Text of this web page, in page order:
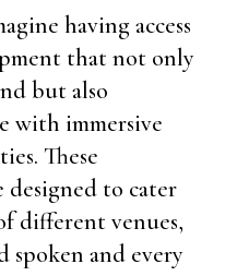
having access
that not only
but also
with immersive
These
designed to cater
different venues,
spoken and every